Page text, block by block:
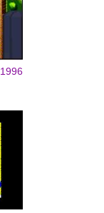
1996